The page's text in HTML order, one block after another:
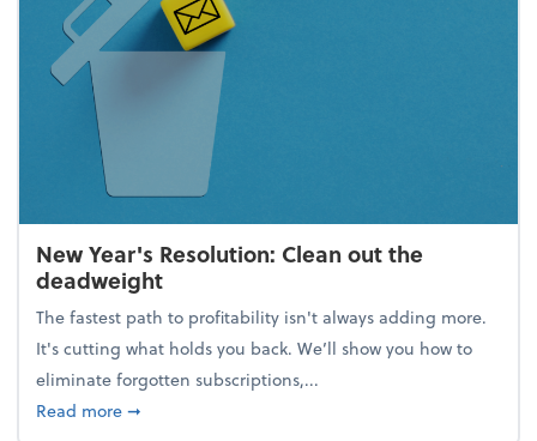
New Year's Resolution: Clean out the
deadweight
The fastest path to profitability isn't always adding more.
It's cutting what holds you back. We’ll show you how to
eliminate forgotten subscriptions,...
Read moreabout New Year's Resolution: Clean out the
➞